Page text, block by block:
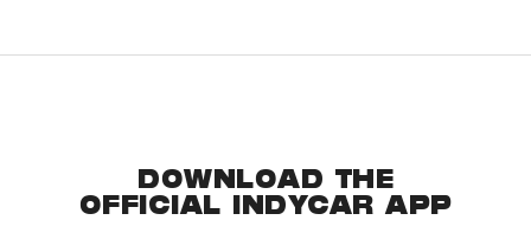
DOWNLOAD THE
OFFICIAL INDYCAR APP